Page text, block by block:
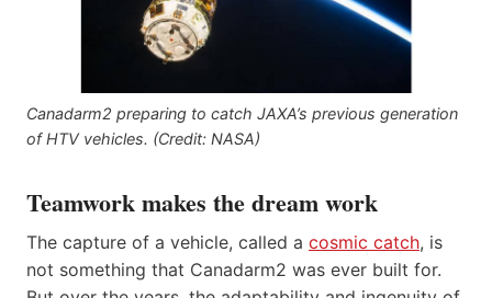
Canadarm2 preparing to catch JAXA’s previous generation
of HTV vehicles. (Credit: NASA)
Teamwork makes the dream work
The capture of a vehicle, called a cosmic catch, is
not something that Canadarm2 was ever built for.